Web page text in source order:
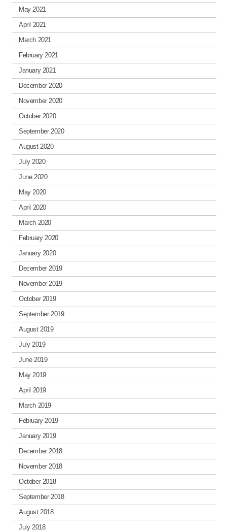
May 2021
April 2021
March 2021
February 2021
January 2021
December 2020
November 2020
October 2020
September 2020
August 2020
July 2020
June 2020
May 2020
April 2020
March 2020
February 2020
January 2020
December 2019
November 2019
October 2019
September 2019
August 2019
July 2019
June 2019
May 2019
April 2019
March 2019
February 2019
January 2019
December 2018
November 2018
October 2018
September 2018
August 2018
July 2018